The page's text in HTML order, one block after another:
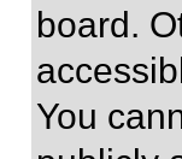
board.
You